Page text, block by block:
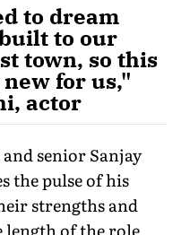
to dream
to our
town, so this
for us,"
actor
senior Sanjay
the pulse of his
strengths and
length of the role